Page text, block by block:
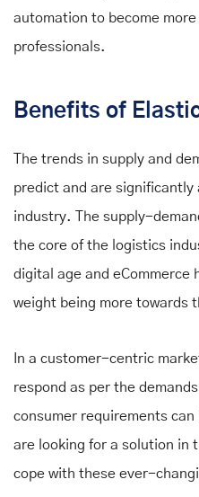
automation to become
professionals.
Benefits of
The trends in supply and
predict and are
industry. The supply-
the core of the logistics
digital age and
weight being more towards
In a customer-centric
respond as per the
consumer requirements
are looking for a solution in
cope with these ever-